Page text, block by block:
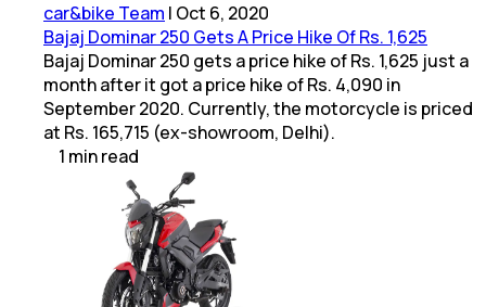
car&bike Team | Oct 6, 2020
Bajaj Dominar 250 Gets A Price Hike Of Rs. 1,625
Bajaj Dominar 250 gets a price hike of Rs. 1,625 just a
month after it got a price hike of Rs. 4,090 in
September 2020. Currently, the motorcycle is priced
at Rs. 165,715 (ex-showroom, Delhi).
1 minread